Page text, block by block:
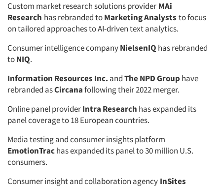
Custom market research solutions provider MAi
Research has rebranded toMarketing Analysts to focus
on tailored approaches to AI-driven text analytics.
Consumer intelligence companyNielsenIQ has rebranded
toNIQ.
Information Resources Inc. andThe NPD Group have
rebranded asCircanafollowing their 2022 merger.
Online panel providerIntra Research has expanded its
panel coverage to 18 European countries.
Media testing and consumer insights platform
EmotionTrachas expanded its panel to 30 million U.S.
consumers.
Consumer insight and collaboration agency InSites